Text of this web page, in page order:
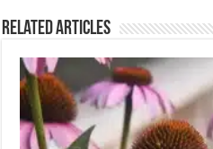
Related Articles